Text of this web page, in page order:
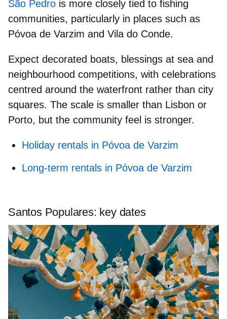
São Pedro is more closely tied to fishing
communities, particularly in places such as
Póvoa de Varzim and Vila do Conde.
Expect decorated boats, blessings at sea and
neighbourhood competitions, with celebrations
centred around the waterfront rather than city
squares. The scale is smaller than Lisbon or
Porto, but the community feel is stronger.
Holiday rentals in Póvoa de Varzim
Long-term rentals in Póvoa de Varzim
Santos Populares: key dates